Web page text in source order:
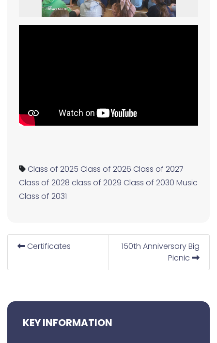
Class of 2025 Class of 2026 Class of 2027
Class of 2028 class of 2029 Class of 2030 Music
Class of 2031
Certificates
150th Anniversary Big
Picnic
KEY INFORMATION